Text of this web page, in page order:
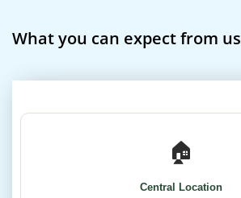
What you can expect from us
🏠
Central Location